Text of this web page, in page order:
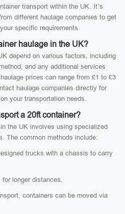
transport within the UK. It’s
different haulage companies to get
specific requirements.
haulage in the UK?
depend on various factors, including
and any additional services
prices can range from £1 to £3
haulage companies directly for
your transportation needs.
a 20ft container?
the UK involves using specialized
The common methods include:
trucks with a chassis to carry
for longer distances.
containers can be moved via